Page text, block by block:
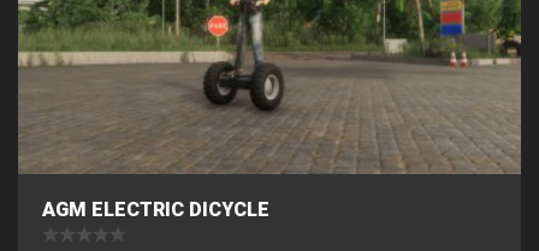
AGM ELECTRIC DICYCLE